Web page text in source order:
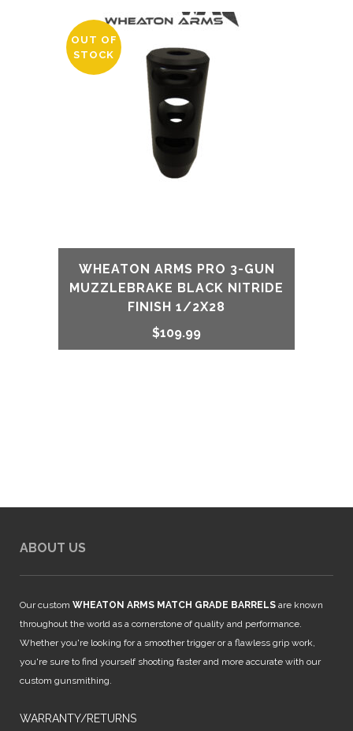
OUT OF
STOCK
WHEATON ARMS PRO 3-GUN
MUZZLEBRAKE BLACK NITRIDE
FINISH 1/2X28
$109.99
ABOUT US
Our custom WHEATON ARMS MATCH GRADE BARRELS are known
throughout the world as a cornerstone of quality and performance.
Whether you're looking for a smoother trigger or a flawless grip work,
you're sure to find yourself shooting faster and more accurate with our
custom gunsmithing.
WARRANTY/RETURNS